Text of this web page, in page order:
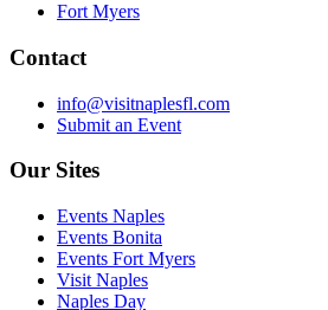
Fort Myers
Contact
info@visitnaplesfl.com
Submit an Event
Our Sites
Events Naples
Events Bonita
Events Fort Myers
Visit Naples
Naples Day